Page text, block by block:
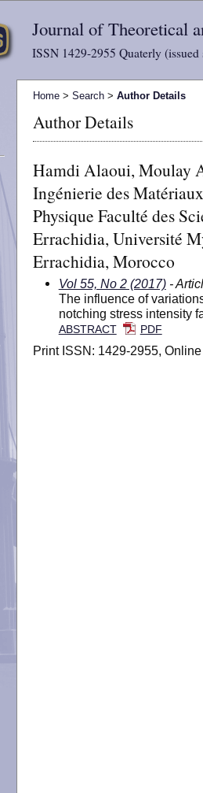
Journal of Theoretical
ISSN 1429-2955 Quaterly
Home >Search >Author Details
Author Details
Hamdi Alaoui, Moulay
Ingénierie des
Physique Faculté des
Errachidia, Université
Errachidia, Morocco
Vol 55, No 2 (2017)-
The influence of
notching stress intensity
ABSTRACT PDF
Print ISSN: 1429-2955,